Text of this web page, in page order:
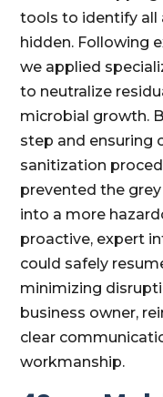
tools to identify all
hidden. Following
we applied
to neutralize
microbial growth.
step and ensuring
sanitization
prevented the
into a more
proactive, expert
could safely
minimizing
business owner,
clear
workmanship.